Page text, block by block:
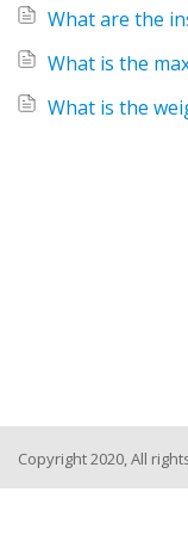
Copyright 2020, All